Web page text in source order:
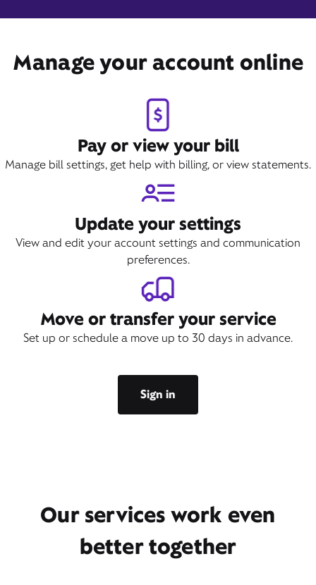
Manage your account online
Pay or view your bill
Manage bill settings, get help with billing, or view statements.
Update your settings
View and edit your account settings and communication
preferences.
Move or transfer your service
Set up or schedule a move up to 30 days in advance.
Sign in
Our services work even
better together